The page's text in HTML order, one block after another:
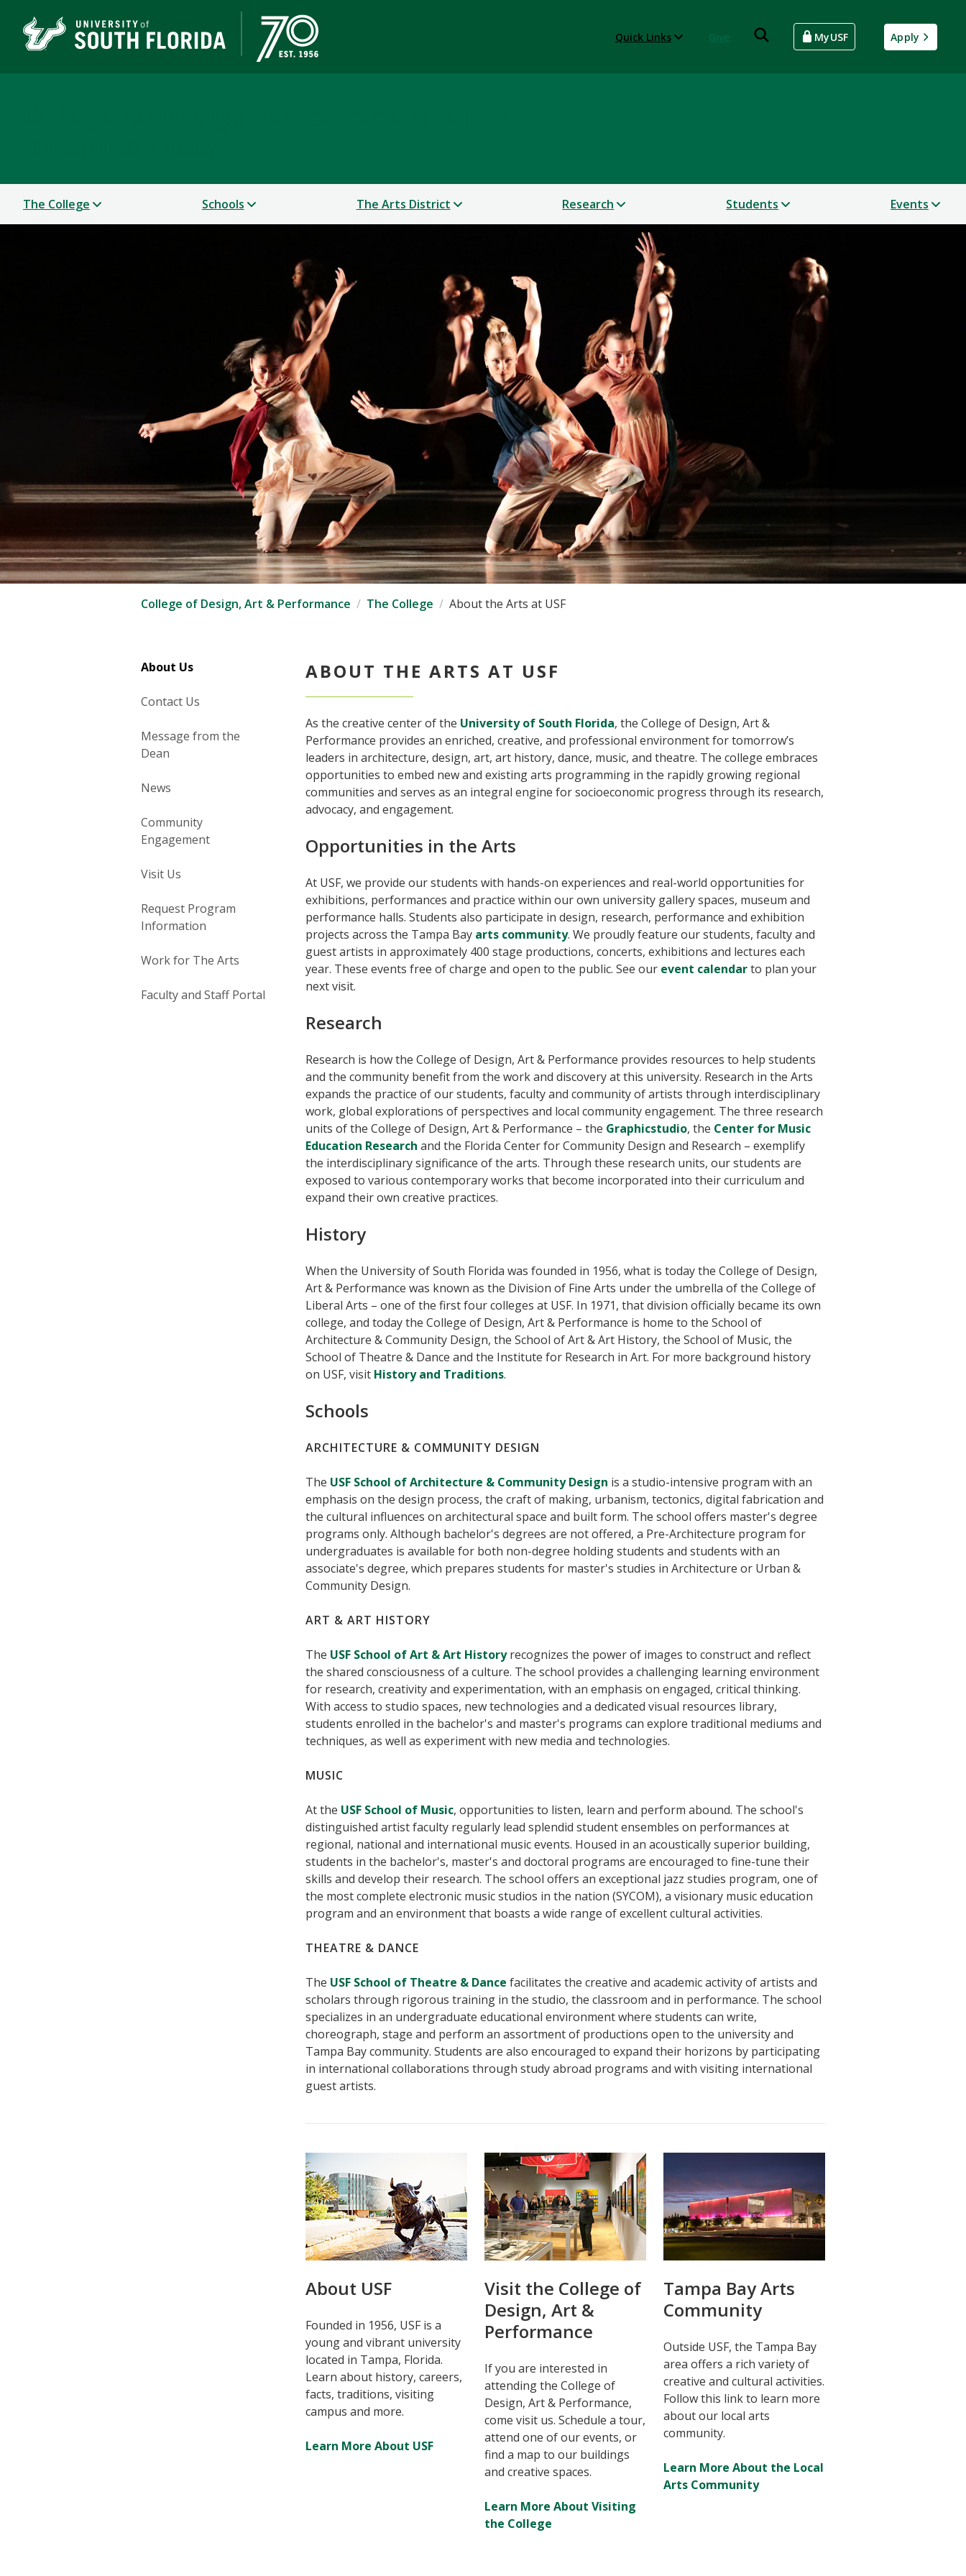
Quick Links MyUSF Apply
The College Schools The Arts District Research Students Events
College of Design, Art & Performance The College About the Arts at USF
ABOUT THE ARTS AT USF
As the creative center of the University of South Florida, the College of Design, Art &
Performance provides an enriched, creative, and professional environment for tomorrow’s
leaders in architecture, design, art, art history, dance, music, and theatre. The college embraces
opportunities to embed new and existing arts programming in the rapidly growing regional
communities and serves as an integral engine for socioeconomic progress through its research,
advocacy, and engagement.
Opportunities in the Arts
At USF, we provide our students with hands-on experiences and real-world opportunities for
exhibitions, performances and practice within our own university gallery spaces, museum and
performance halls. Students also participate in design, research, performance and exhibition
projects across the Tampa Bay arts community. We proudly feature our students, faculty and
guest artists in approximately 400 stage productions, concerts, exhibitions and lectures each
year. These events free of charge and open to the public. See our event calendarto plan your
next visit.
Research
Research is how the College of Design, Art & Performance provides resources to help students
and the community benefit from the work and discovery at this university. Research in the Arts
expands the practice of our students, faculty and community of artists through interdisciplinary
work, global explorations of perspectives and local community engagement. The three research
units of the College of Design, Art & Performance – the Graphicstudio, the Center for Music
Education Research and the Florida Center for Community Design and Research – exemplify
the interdisciplinary significance of the arts. Through these research units, our students are
exposed to various contemporary works that become incorporated into their curriculum and
expand their own creative practices.
History
When the University of South Florida was founded in 1956, what is today the College of Design,
Art & Performance was known as the Division of Fine Arts under the umbrella of the College of
Liberal Arts – one of the first four colleges at USF. In 1971, that division officially became its own
college, and today the College of Design, Art & Performance is home to the School of
Architecture & Community Design, the School of Art & Art History, the School of Music, the
School of Theatre & Dance and the Institute for Research in Art. For more background history
on USF, visit History and Traditions.
Schools
ARCHITECTURE & COMMUNITY DESIGN
The USF School of Architecture & Community Design is a studio-intensive program with an
emphasis on the design process, the craft of making, urbanism, tectonics, digital fabrication and
the cultural influences on architectural space and built form. The school offers master's degree
programs only. Although bachelor's degrees are not offered, a Pre-Architecture program for
undergraduates is available for both non-degree holding students and students with an
associate's degree, which prepares students for master's studies in Architecture or Urban &
Community Design.
ART & ART HISTORY
The USF School of Art & Art Historyrecognizes the power of images to construct and reflect
the shared consciousness of a culture. The school provides a challenging learning environment
for research, creativity and experimentation, with an emphasis on engaged, critical thinking.
With access to studio spaces, new technologies and a dedicated visual resources library,
students enrolled in the bachelor's and master's programs can explore traditional mediums and
techniques, as well as experiment with new media and technologies.
MUSIC
At the USF School of Music, opportunities to listen, learn and perform abound. The school's
distinguished artist faculty regularly lead splendid student ensembles on performances at
regional, national and international music events. Housed in an acoustically superior building,
students in the bachelor's, master's and doctoral programs are encouraged to fine-tune their
skills and develop their research. The school offers an exceptional jazz studies program, one of
the most complete electronic music studios in the nation (SYCOM), a visionary music education
program and an environment that boasts a wide range of excellent cultural activities.
THEATRE & DANCE
The USF School of Theatre & Dance facilitates the creative and academic activity of artists and
scholars through rigorous training in the studio, the classroom and in performance. The school
specializes in an undergraduate educational environment where students can write,
choreograph, stage and perform an assortment of productions open to the university and
Tampa Bay community. Students are also encouraged to expand their horizons by participating
in international collaborations through study abroad programs and with visiting international
guest artists.
About USF
Founded in 1956, USF is a
young and vibrant university
located in Tampa, Florida.
Learn about history, careers,
facts, traditions, visiting
campus and more.
Learn More About USF
Visit the College of
Design, Art &
Performance
If you are interested in
attending the College of
Design, Art & Performance,
come visit us. Schedule a tour,
attend one of our events, or
find a map to our buildings
and creative spaces.
Learn More About Visiting
the College
Tampa Bay Arts
Community
Outside USF, the Tampa Bay
area offers a rich variety of
creative and cultural activities.
Follow this link to learn more
about our local arts
community.
Learn More About the Local
Arts Community
About Us
Contact Us
Message from the
Dean
News
Community
Engagement
Visit Us
Request Program
Information
Work for The Arts
Faculty and Staff Portal